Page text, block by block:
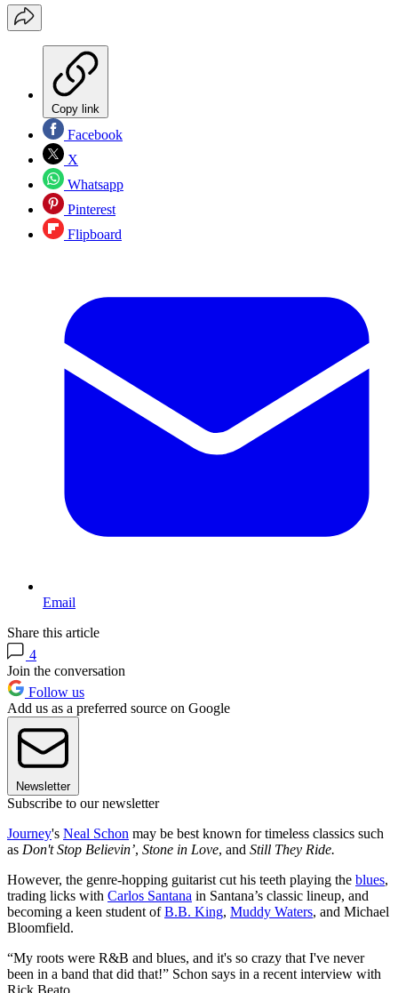
Copy link
Facebook
X
Whatsapp
Pinterest
Flipboard
Email
Share this article
4
Join the conversation
Follow us
Add us as a preferred source on Google
Newsletter
Subscribe to our newsletter
Journey's Neal Schon may be best known for timeless classics such
as Don't Stop Believin’, Stone in Love, and Still They Ride.
However, the genre-hopping guitarist cut his teeth playing the blues,
trading licks with Carlos Santana in Santana’s classic lineup, and
becoming a keen student ofB.B. King, Muddy Waters, and Michael
Bloomfield.
“My roots were R&B and blues, and it's so crazy that I've never
been in a band that did that!” Schon says in a recent interview with
Rick Beato.